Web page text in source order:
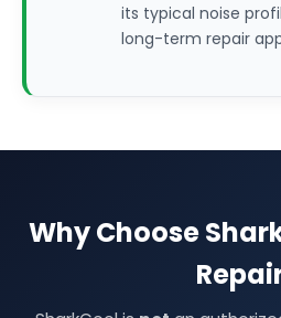
its typical noise
long-term repair
Why Choose